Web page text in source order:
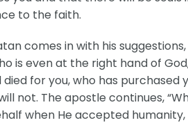
to the faith.
comes in with his
is even at the right hand of
died for you, who has purchased
not. The apostle continues,
when He accepted